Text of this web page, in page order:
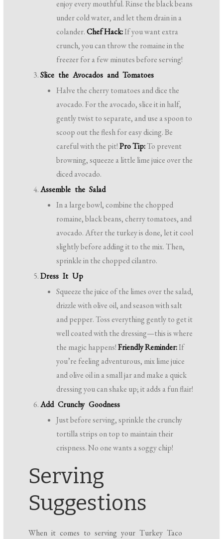
enjoy every mouthful. Rinse the black beans
under cold water, and let them drain in a
colander.Chef Hack:If you want extra
crunch, you can throw the romaine in the
freezer for a few minutes before serving!
Slice the Avocados and Tomatoes
Halve the cherry tomatoes and dice the
avocado. For the avocado, slice it in half,
gently twist to separate, and use a spoon to
scoop out the flesh for easy dicing. Be
careful with the pit!Pro Tip:To prevent
browning, squeeze a little lime juice over the
diced avocado.
Assemble the Salad
In a large bowl, combine the chopped
romaine, black beans, cherry tomatoes, and
avocado. After the turkey is done, let it cool
slightly before adding it to the mix. Then,
sprinkle in the chopped cilantro.
Dress It Up
Squeeze the juice of the limes over the salad,
drizzle with olive oil, and season with salt
and pepper. Toss everything gently to get it
well coated with the dressing—this is where
the magic happens!Friendly Reminder:If
you’re feeling adventurous, mix lime juice
and olive oil in a small jar and make a quick
dressing you can shake up; it adds a fun flair!
Add Crunchy Goodness
Just before serving, sprinkle the crunchy
tortilla strips on top to maintain their
crispness. No one wants a soggy chip!
Serving
Suggestions
When it comes to serving your Turkey Taco